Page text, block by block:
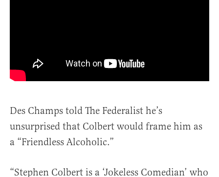
Des Champs told The Federalist he’s
unsurprised that Colbert would frame him as
a “Friendless Alcoholic.”
“Stephen Colbert is a ‘Jokeless Comedian’ who